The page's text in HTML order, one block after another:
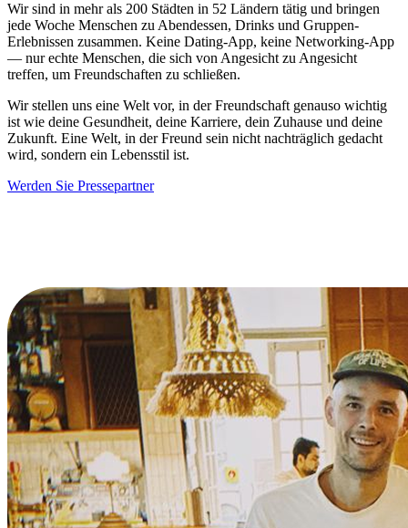
Wir sind in mehr als 200 Städten in 52 Ländern tätig und bringen
jede Woche Menschen zu Abendessen, Drinks und Gruppen-
Erlebnissen zusammen. Keine Dating-App, keine Networking-App
— nur echte Menschen, die sich von Angesicht zu Angesicht
treffen, um Freundschaften zu schließen.
Wir stellen uns eine Welt vor, in der Freundschaft genauso wichtig
ist wie deine Gesundheit, deine Karriere, dein Zuhause und deine
Zukunft. Eine Welt, in der Freund sein nicht nachträglich gedacht
wird, sondern ein Lebensstil ist.
Werden Sie Pressepartner